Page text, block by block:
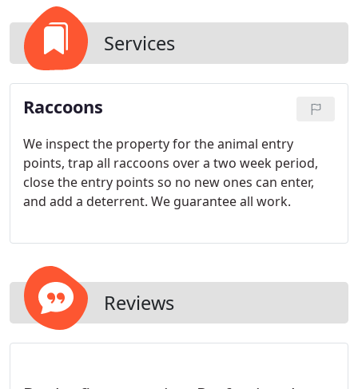
Services
Raccoons
We inspect the property for the animal entry
points, trap all raccoons over a two week period,
close the entry points so no new ones can enter,
and add a deterrent. We guarantee all work.
Reviews